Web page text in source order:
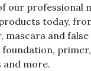
our professional
today,
mascara and false
and more.